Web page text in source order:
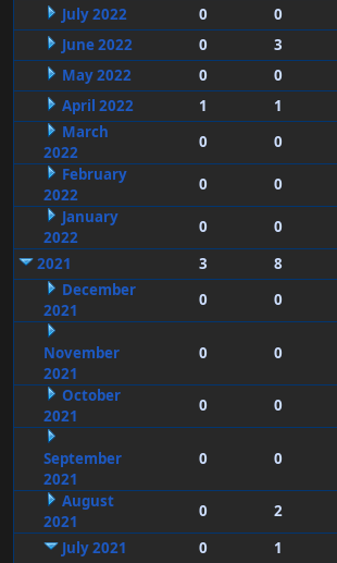
July 2022
0 0
June 2022
0 3
May 2022
0 0
April 2022
1 1
March
2022
0 0
February
2022
0 0
January
2022
0 0
2021
3 8
December
2021
0 0
November
2021
0 0
October
2021
0 0
September
2021
0 0
August
2021
0 2
July 2021
0 1